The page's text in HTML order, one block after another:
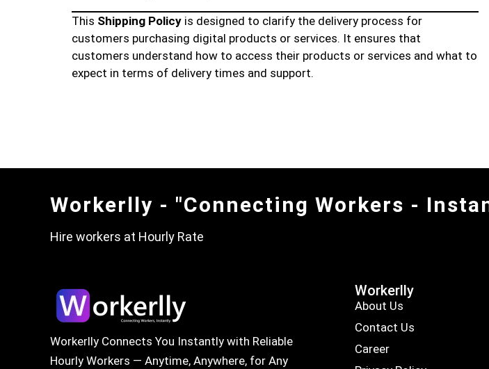
This Shipping Policy is designed to clarify the delivery process for
customers purchasing digital products or services. It ensures that
customers understand how to access their products or services and what to
expect in terms of delivery times and support.
Workerlly - "Connecting Workers -
Hire workers at Hourly Rate
Workerlly Connects You Instantly with Reliable
Hourly Workers — Anytime, Anywhere, for Any
Workerlly
About Us
Contact Us
Career